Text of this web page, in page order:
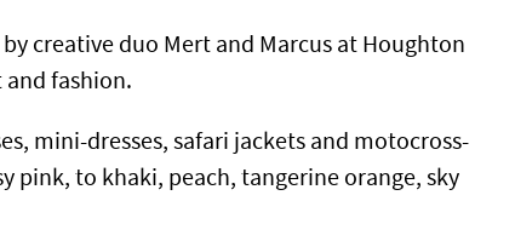
by creative duo Mert and Marcus at Houghton
fashion.
mini-dresses, safari jackets and motocross-
pink, to khaki, peach, tangerine orange, sky